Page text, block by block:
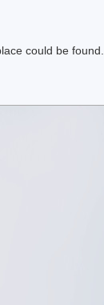
could be found.